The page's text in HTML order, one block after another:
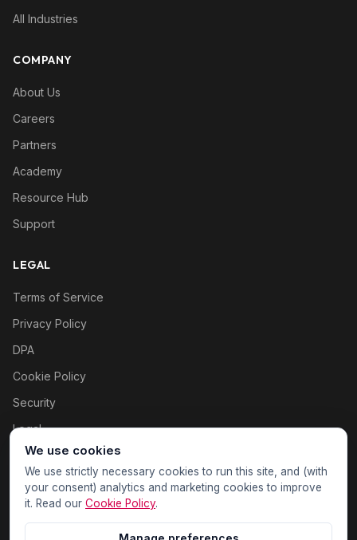
All Industries
COMPANY
About Us
Careers
Partners
Academy
Resource Hub
Support
LEGAL
Terms of Service
Privacy Policy
DPA
Cookie Policy
Security
Legal
Cookie settings
We use cookies
We use strictly necessary cookies to run this site, and (with
your consent) analytics and marketing cookies to improve
it. Read our Cookie Policy.